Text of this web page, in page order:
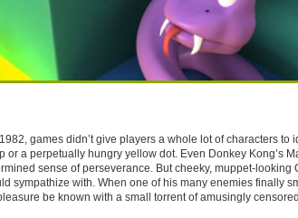
games didn’t give players a whole lot of characters to
or a perpetually hungry yellow dot. Even Donkey Kong’s
sense of perseverance. But cheeky, muppet-looking
sympathize with. When one of his many enemies finally
be known with a small torrent of amusingly